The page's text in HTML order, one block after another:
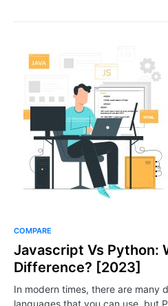
COMPARE
Javascript Vs Python:
Difference? [2023]
In modern times, there are many
languages that you can use, but